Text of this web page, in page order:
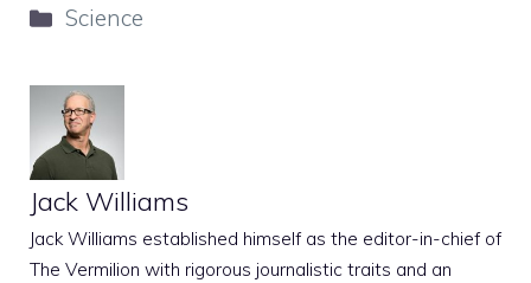
Categories
Science
Jack Williams
Jack Williams established himself as the editor-in-chief of
The Vermilion with rigorous journalistic traits and an